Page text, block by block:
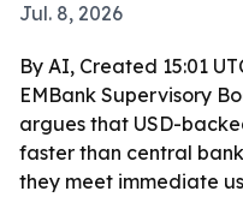
Jul. 8, 2026
By AI, Created 15:01
EMBank Supervisory
argues that USD-
faster than central
they meet immediate